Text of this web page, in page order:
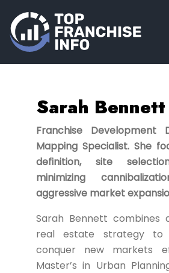
Sarah Bennett
Franchise Development
Mapping Specialist. She
definition, site
minimizing
aggressive market
Sarah Bennett combines
real estate strategy to
conquer new markets
Master’s in Urban